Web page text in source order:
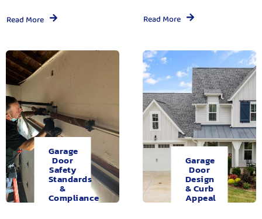
Read More Read More
Garage
Door
Safety
Standards
&
Compliance
Garage
Door
Design
& Curb
Appeal